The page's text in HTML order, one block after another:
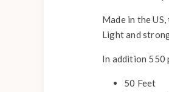
Made in the
Light and
In addition 550
50 Feet